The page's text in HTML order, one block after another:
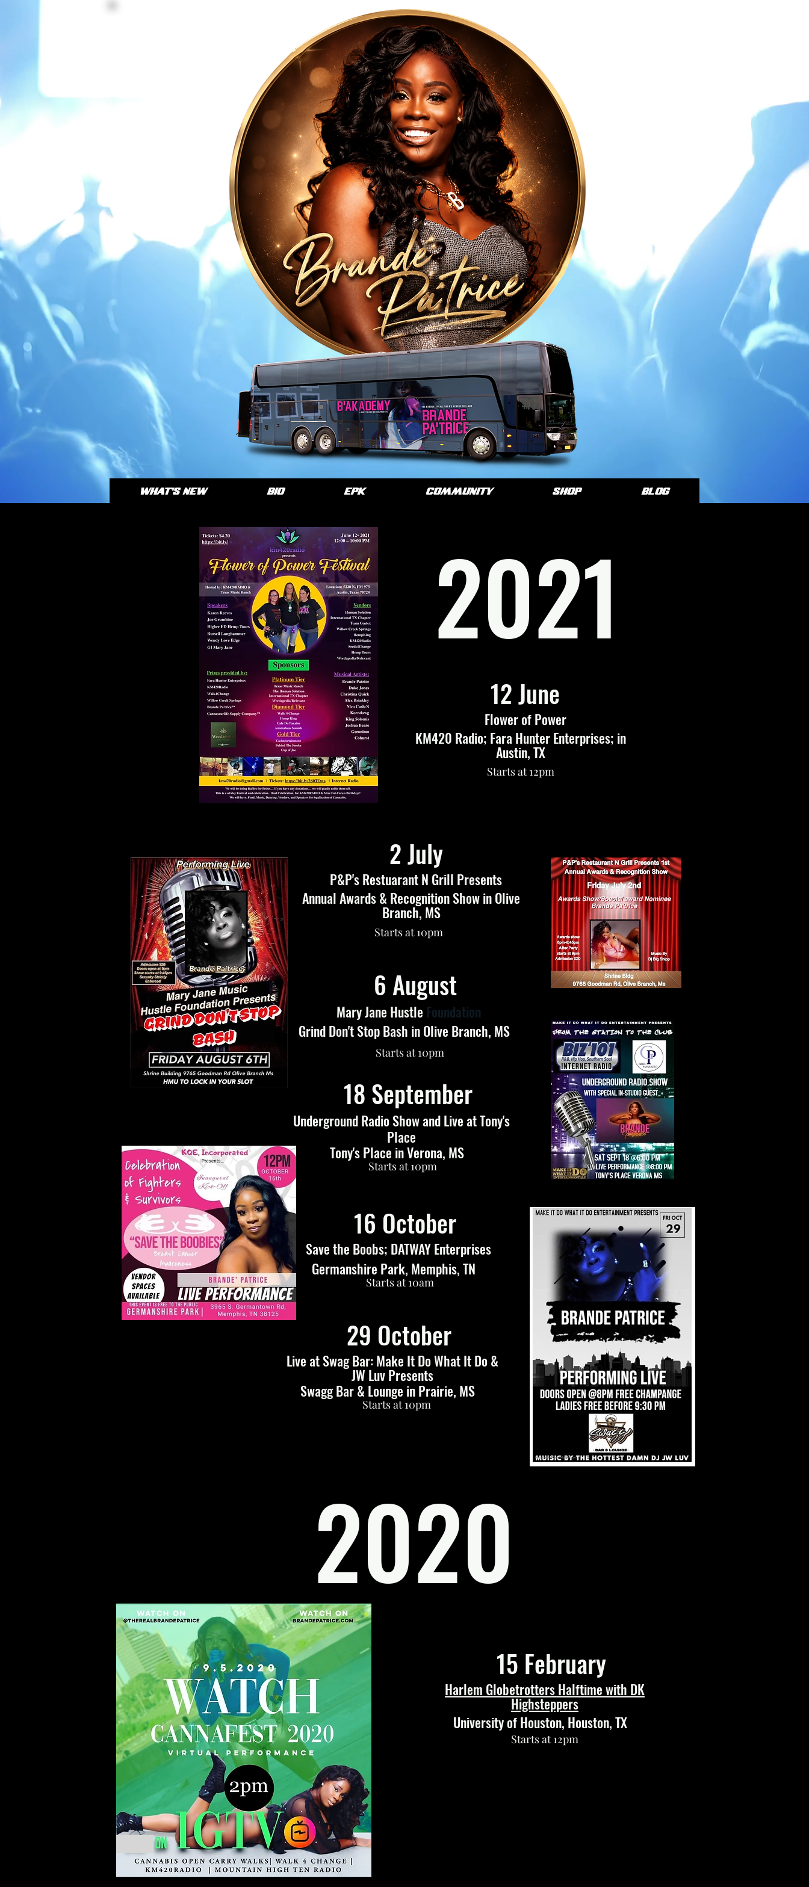
WHAT'S NEW BIO EPK COMMUNITY SHOP Blog
2021
12 June
Flower of Power
KM420 Radio; Fara Hunter Enterprises; in
Austin, TX
Starts at 12pm
2 July
P&P's Restuarant N Grill Presents
Annual Awards & Recognition Show in Olive
Branch, MS
Starts at 10pm
6 August
Mary Jane Hustle Foundation
Grind Don't Stop Bash in Olive Branch, MS
Starts at 10pm
18 September
Underground Radio Show and Live at Tony's
Place
Starts at 10pm
Tony's Place in Verona, MS
16 October
Save the Boobs; DATWAY Enterprises
Starts at 10am
Germanshire Park, Memphis, TN
29 October
Live at Swag Bar: Make It Do What It Do &
JW Luv Presents
Starts at 10pm
Swagg Bar & Lounge in Prairie, MS
2020
15 February
Harlem Globetrotters Halftime with DK
Highsteppers
University of Houston, Houston, TX
Starts at 12pm